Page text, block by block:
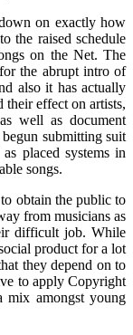
on exactly how
the raised schedule
on the Net. The
the abrupt intro of
also it has actually
their effect on artists,
well as document
submitting suit
placed systems in
songs.
obtain the public to
from musicians as
difficult job. While
product for a lot
they depend on to
to apply Copyright
mix amongst young